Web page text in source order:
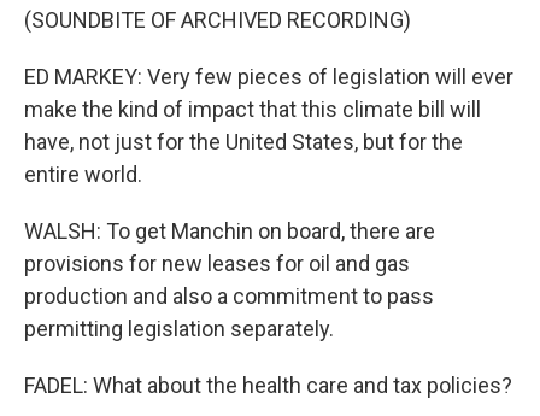
(SOUNDBITE OF ARCHIVED RECORDING)
ED MARKEY: Very few pieces of legislation will ever
make the kind of impact that this climate bill will
have, not just for the United States, but for the
entire world.
WALSH: To get Manchin on board, there are
provisions for new leases for oil and gas
production and also a commitment to pass
permitting legislation separately.
FADEL: What about the health care and tax policies?